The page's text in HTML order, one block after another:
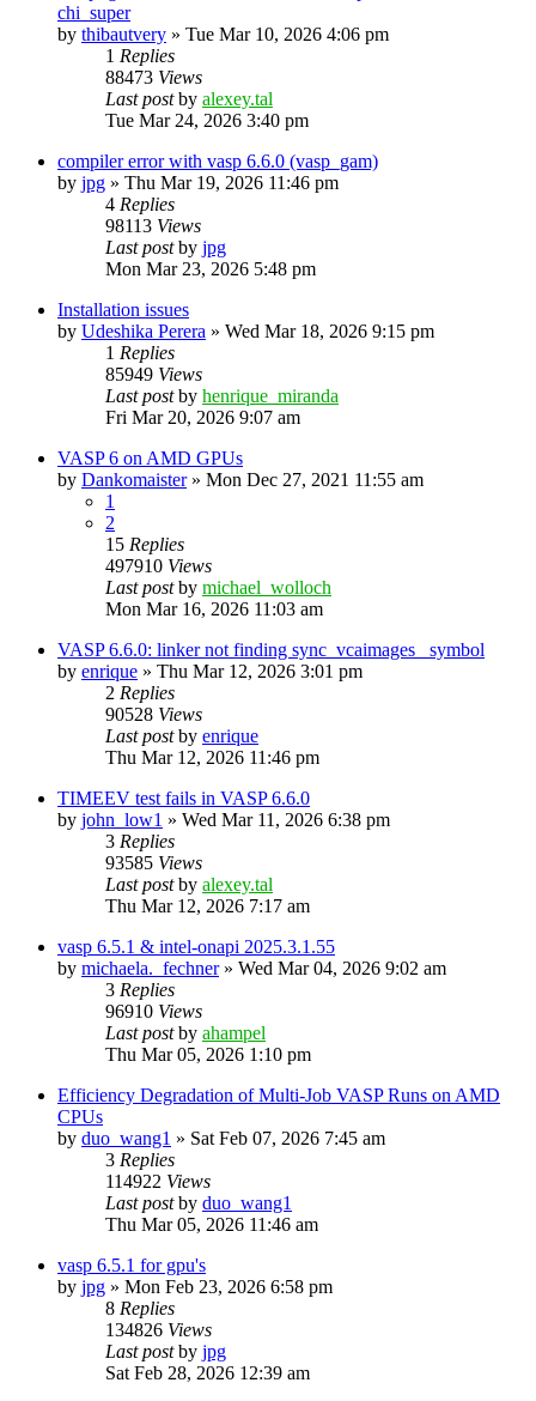
chi_super
by thibautvery » Tue Mar 10, 2026 4:06 pm
1 Replies
88473 Views
Last postby alexey.tal
Tue Mar 24, 2026 3:40 pm
compiler error with vasp 6.6.0 (vasp_gam)
by jpg » Thu Mar 19, 2026 11:46 pm
4 Replies
98113 Views
Last postby jpg
Mon Mar 23, 2026 5:48 pm
Installation issues
by Udeshika Perera » Wed Mar 18, 2026 9:15 pm
1 Replies
85949 Views
Last postby henrique_miranda
Fri Mar 20, 2026 9:07 am
VASP 6 on AMD GPUs
by Dankomaister» Mon Dec 27, 2021 11:55 am
1
2
15 Replies
497910 Views
Last postby michael_wolloch
Mon Mar 16, 2026 11:03 am
VASP 6.6.0: linker not finding sync_vcaimages_ symbol
by enrique » Thu Mar 12, 2026 3:01 pm
2 Replies
90528 Views
Last postby enrique
Thu Mar 12, 2026 11:46 pm
TIMEEV test fails in VASP 6.6.0
by john_low1 » Wed Mar 11, 2026 6:38 pm
3 Replies
93585 Views
Last postby alexey.tal
Thu Mar 12, 2026 7:17 am
vasp 6.5.1 & intel-onapi 2025.3.1.55
by michaela._fechner» Wed Mar 04, 2026 9:02 am
3 Replies
96910 Views
Last postby ahampel
Thu Mar 05, 2026 1:10 pm
Efficiency Degradation of Multi-Job VASP Runs on AMD
CPUs
by duo_wang1 » Sat Feb 07, 2026 7:45 am
3 Replies
114922 Views
Last postby duo_wang1
Thu Mar 05, 2026 11:46 am
vasp 6.5.1 for gpu's
by jpg » Mon Feb 23, 2026 6:58 pm
8 Replies
134826 Views
Last postby jpg
Sat Feb 28, 2026 12:39 am